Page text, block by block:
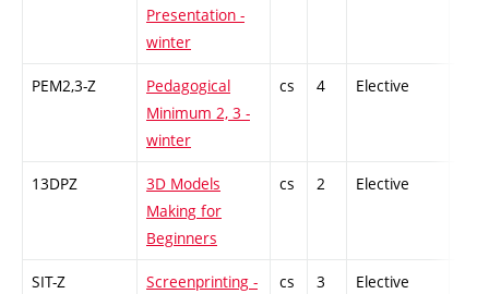
Presentation -
winter
PEM2,3-Z
Pedagogical
Minimum 2, 3 -
winter
cs 4 Elective
13DPZ
3D Models
Making for
Beginners
cs 2 Elective
SIT-Z
Screenprinting -
cs 3 Elective